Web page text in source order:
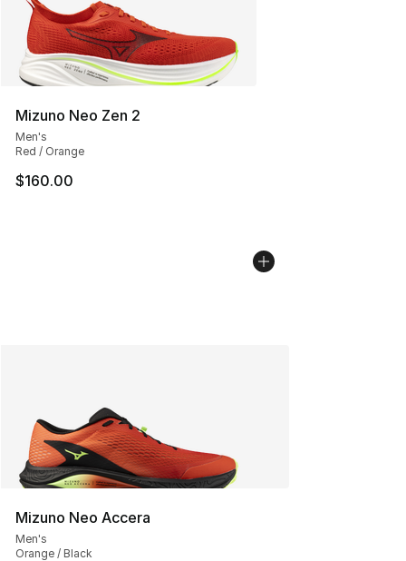
Mizuno Neo Zen 2
Men's
Red / Orange
$160.00
Mizuno Neo Accera
Men's
Orange / Black